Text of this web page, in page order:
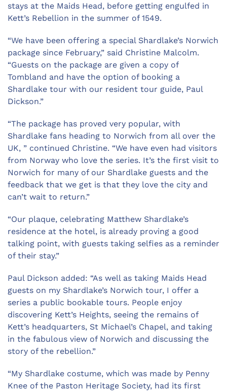
stays at the Maids Head, before getting engulfed in
Kett’s Rebellion in the summer of 1549.
“We have been offering a special Shardlake’s Norwich
package since February,” said Christine Malcolm.
“Guests on the package are given a copy of
Tombland and have the option of booking a
Shardlake tour with our resident tour guide, Paul
Dickson.”
“The package has proved very popular, with
Shardlake fans heading to Norwich from all over the
UK, ” continued Christine. “We have even had visitors
from Norway who love the series. It’s the first visit to
Norwich for many of our Shardlake guests and the
feedback that we get is that they love the city and
can’t wait to return.”
“Our plaque, celebrating Matthew Shardlake’s
residence at the hotel, is already proving a good
talking point, with guests taking selfies as a reminder
of their stay.”
Paul Dickson added: “As well as taking Maids Head
guests on my Shardlake’s Norwich tour, I offer a
series a public bookable tours. People enjoy
discovering Kett’s Heights, seeing the remains of
Kett’s headquarters, St Michael’s Chapel, and taking
in the fabulous view of Norwich and discussing the
story of the rebellion.”
“My Shardlake costume, which was made by Penny
Knee of the Paston Heritage Society, had its first